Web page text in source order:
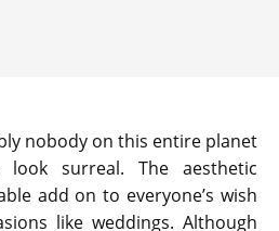
nobody on this entire planet
surreal. The aesthetic
add on to everyone’s wish
like weddings. Although